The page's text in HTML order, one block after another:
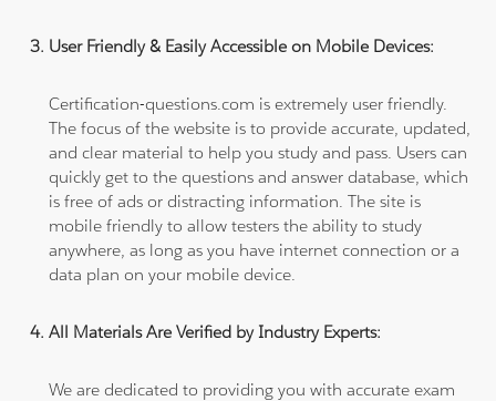
User Friendly & Easily Accessible on Mobile Devices:
Certification-questions.com is extremely user friendly.
The focus of the website is to provide accurate, updated,
and clear material to help you study and pass. Users can
quickly get to the questions and answer database, which
is free of ads or distracting information. The site is
mobile friendly to allow testers the ability to study
anywhere, as long as you have internet connection or a
data plan on your mobile device.
All Materials Are Verified by Industry Experts:
We are dedicated to providing you with accurate exam